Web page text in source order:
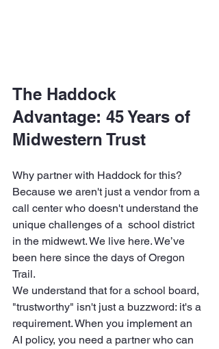
The Haddock
Advantage: 45 Years of
Midwestern Trust
Why partner with Haddock for this?
Because we aren't just a vendor from a
call center who doesn't understand the
unique challenges of a  school district
in the midwewt. We live here. We’ve
been here since the days of Oregon
Trail.
We understand that for a school board,
"trustworthy" isn't just a buzzword: it's a
requirement. When you implement an
AI policy, you need a partner who can